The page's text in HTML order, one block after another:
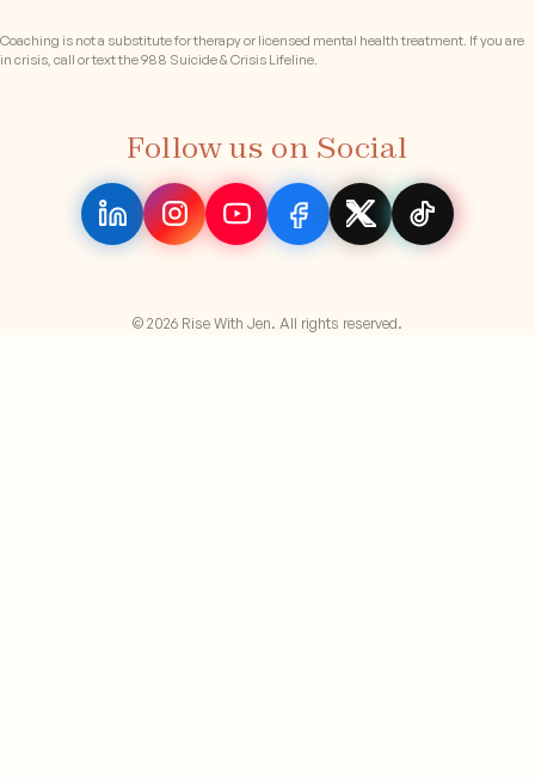
Coaching is not a substitute for therapy or licensed mental health treatment. If you are
in crisis, call or text the 988 Suicide & Crisis Lifeline.
Follow us on Social
© 2026 Rise With Jen. All rights reserved.